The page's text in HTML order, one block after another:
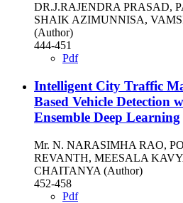
DR.J.RAJENDRA PRASAD,
SHAIK AZIMUNNISA,
(Author)
444-451
Pdf
Intelligent City Traffic
Based Vehicle Detection
Ensemble Deep Learning
Mr. N. NARASIMHA RAO,
REVANTH, MEESALA
CHAITANYA (Author)
452-458
Pdf